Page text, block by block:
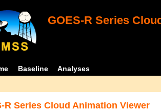
GOES-R Series
Baseline Analyses
R Series Cloud Animation Viewer